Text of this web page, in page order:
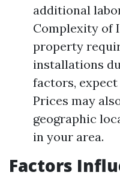
additional
Complexity of
property
installations
factors,
Prices may
geographic
in your area.
Factors